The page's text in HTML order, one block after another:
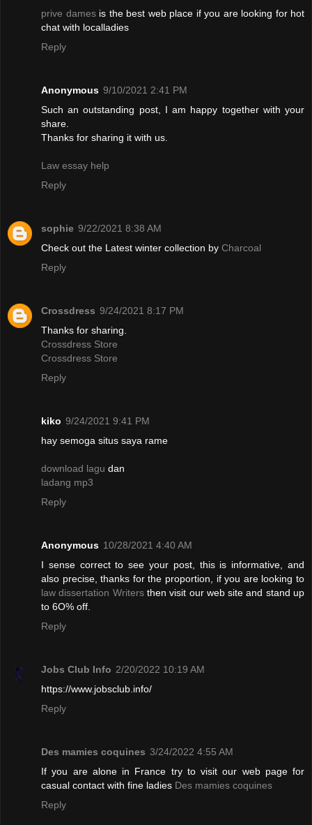
prive damesis the best web place if you are looking for hot
chat with localladies
Reply
Anonymous 9/10/2021 2:41 PM
Such an outstanding post, I am happy together with your
share.
Thanks for sharing it with us.
Law essay help
Reply
sophie 9/22/2021 8:38 AM
Check out the Latest winter collection by Charcoal
Reply
Crossdress 9/24/2021 8:17 PM
Thanks for sharing.
Crossdress Store
Crossdress Store
Reply
kiko 9/24/2021 9:41 PM
hay semoga situs saya rame
download lagu dan
ladang mp3
Reply
Anonymous 10/28/2021 4:40 AM
I sense correct to see your post, this is informative, and
also precise, thanks for the proportion, if you are looking to
law dissertation Writersthen visit our web site and stand up
to 6O% off.
Reply
Jobs Club Info 2/20/2022 10:19 AM
https://www.jobsclub.info/
Reply
Des mamies coquines 3/24/2022 4:55 AM
If you are alone in France try to visit our web page for
casual contact with fine ladies Des mamies coquines
Reply